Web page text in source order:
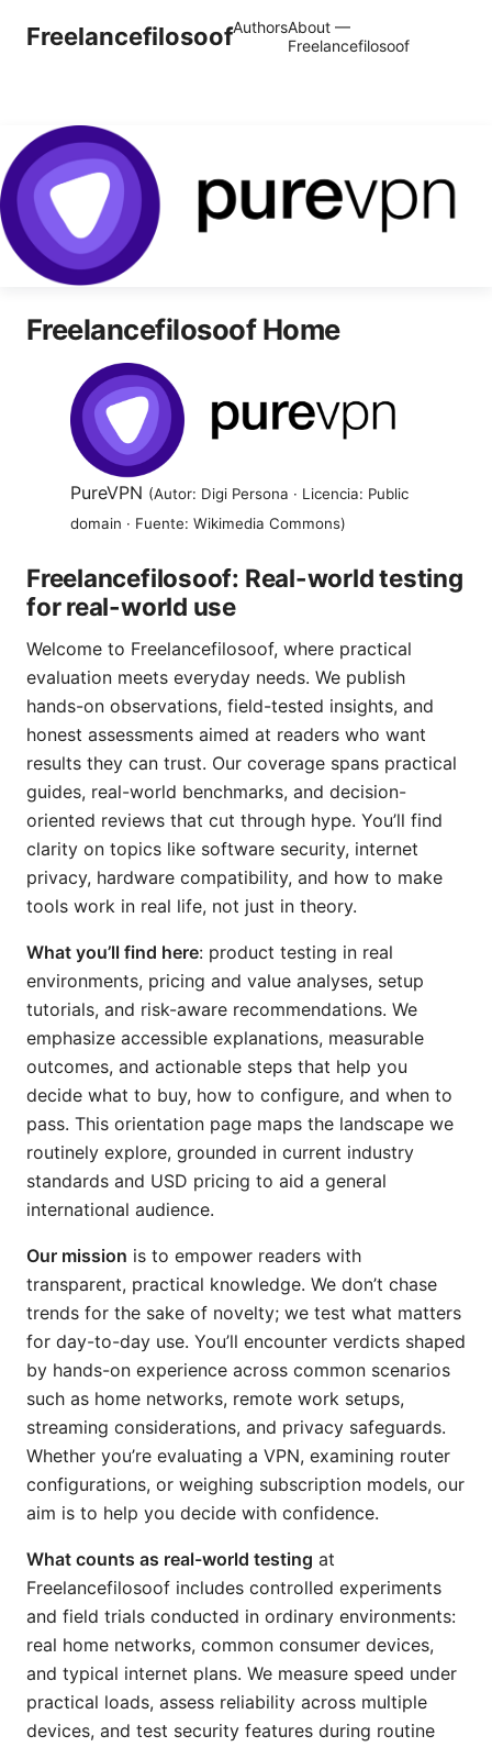
FreelancefilosoofAuthorsAbout —
Freelancefilosoof
Freelancefilosoof Home
PureVPN (Autor: Digi Persona · Licencia: Public
domain · Fuente: Wikimedia Commons)
Freelancefilosoof: Real-world testing
for real-world use
Welcome to Freelancefilosoof, where practical
evaluation meets everyday needs. We publish
hands-on observations, field-tested insights, and
honest assessments aimed at readers who want
results they can trust. Our coverage spans practical
guides, real-world benchmarks, and decision-
oriented reviews that cut through hype. You’ll find
clarity on topics like software security, internet
privacy, hardware compatibility, and how to make
tools work in real life, not just in theory.
What you’ll find here: product testing in real
environments, pricing and value analyses, setup
tutorials, and risk-aware recommendations. We
emphasize accessible explanations, measurable
outcomes, and actionable steps that help you
decide what to buy, how to configure, and when to
pass. This orientation page maps the landscape we
routinely explore, grounded in current industry
standards and USD pricing to aid a general
international audience.
Our mission is to empower readers with
transparent, practical knowledge. We don’t chase
trends for the sake of novelty; we test what matters
for day-to-day use. You’ll encounter verdicts shaped
by hands-on experience across common scenarios
such as home networks, remote work setups,
streaming considerations, and privacy safeguards.
Whether you’re evaluating a VPN, examining router
configurations, or weighing subscription models, our
aim is to help you decide with confidence.
What counts as real-world testing at
Freelancefilosoof includes controlled experiments
and field trials conducted in ordinary environments:
real home networks, common consumer devices,
and typical internet plans. We measure speed under
practical loads, assess reliability across multiple
devices, and test security features during routine